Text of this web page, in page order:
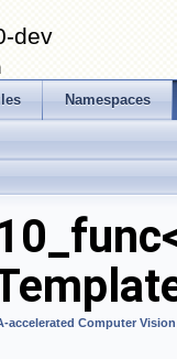
dev
Namespaces
accelerated Computer Vision